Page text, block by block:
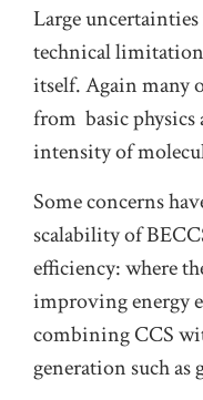
Large
technical
itself. Again many
from basic physics
intensity of
Some concerns
scalability of
efficiency: where
improving energy
combining CCS
generation such as